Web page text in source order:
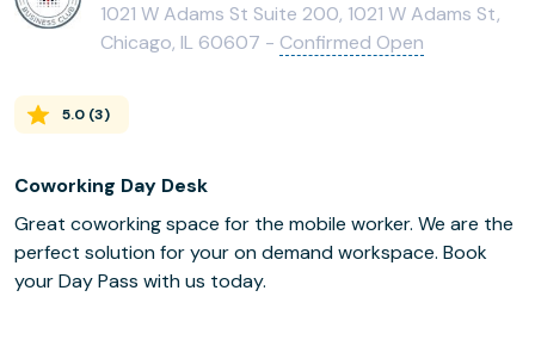
1021 W Adams St Suite 200, 1021 W Adams St,
Chicago, IL 60607 - Confirmed Open
5.0 (3)
Coworking Day Desk
Great coworking space for the mobile worker. We are the
perfect solution for your on demand workspace. Book
your Day Pass with us today.